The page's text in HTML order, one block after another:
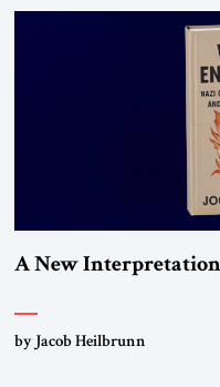
organizations” and “specially
This decision marks a turning
the ideological landscape of
A New
by Jacob Heilbrunn